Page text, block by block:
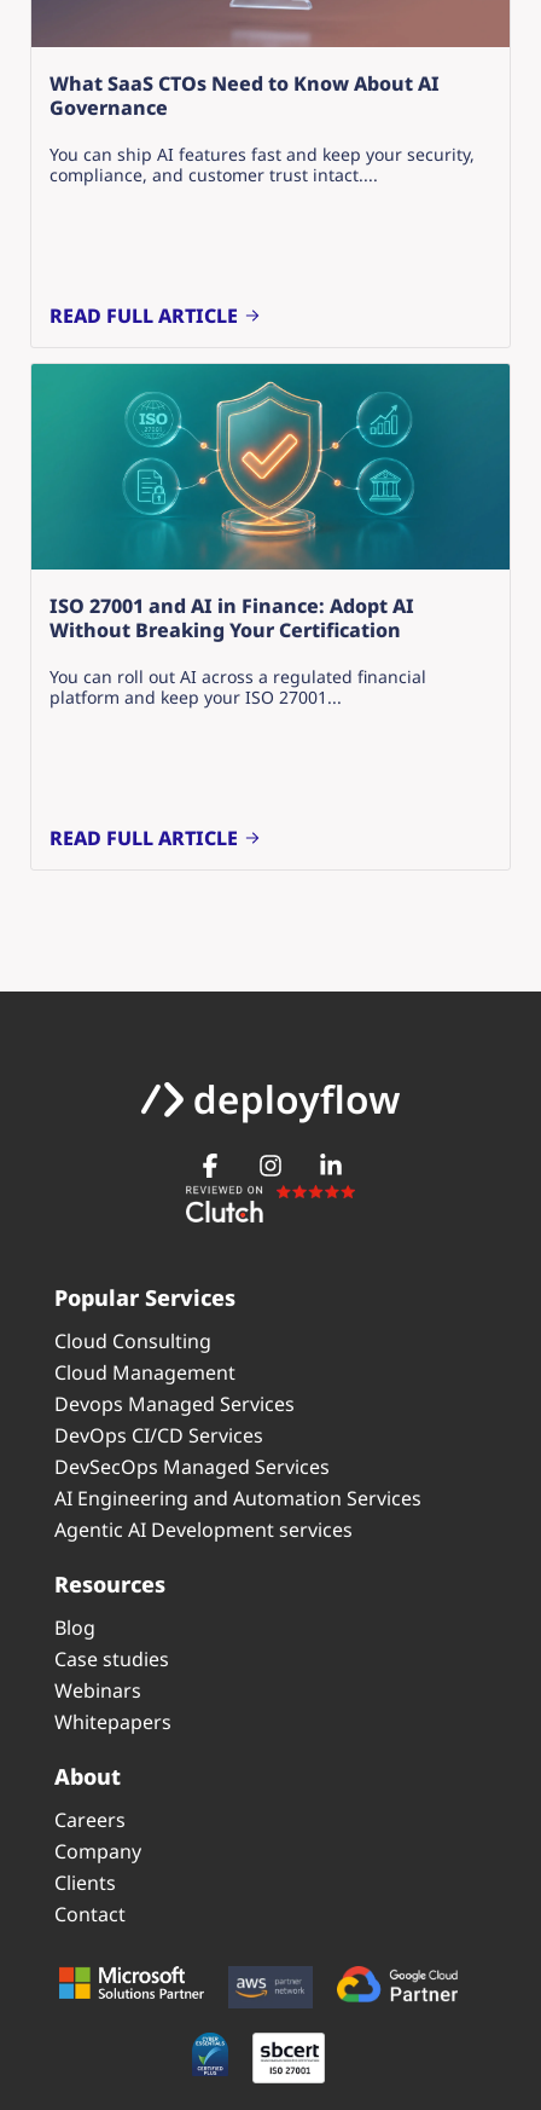
What SaaS CTOs Need to Know About AI
Governance
You can ship AI features fast and keep your security,
compliance, and customer trust intact....
READ FULL ARTICLE
ISO 27001 and AI in Finance: Adopt AI
Without Breaking Your Certification
You can roll out AI across a regulated financial
platform and keep your ISO 27001...
READ FULL ARTICLE
Popular Services
Cloud Consulting
Cloud Management
Devops Managed Services
DevOps CI/CD Services
DevSecOps Managed Services
AI Engineering and Automation Services
Agentic AI Development services
Resources
Blog
Case studies
Webinars
Whitepapers
About
Careers
Company
Clients
Contact